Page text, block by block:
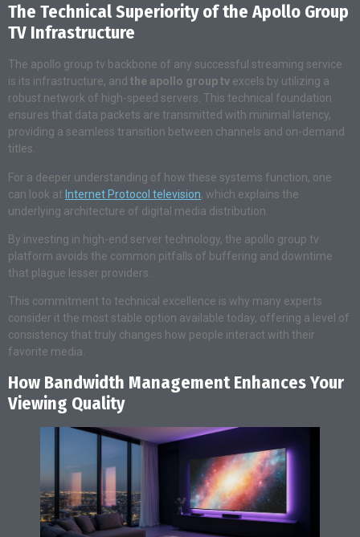
The Technical Superiority of the Apollo Group
TV Infrastructure
The apollo group tv backbone of any successful streaming service
is its infrastructure, and the apollo group tv excels by utilizing a
robust network of high-speed servers. This technical foundation
ensures that data packets are transmitted with minimal latency,
providing a seamless transition between channels and on-demand
titles.
For a deeper understanding of how these systems function, one
can look at Internet Protocol television, which explains the
underlying architecture of digital media distribution.
By investing in high-end server technology, the apollo group tv
platform avoids the common pitfalls of buffering and downtime
that plague lesser providers.
This commitment to technical excellence is why many experts
consider it the most stable option available today, offering a level of
consistency that truly changes how people interact with their
favorite media.
How Bandwidth Management Enhances Your
Viewing Quality